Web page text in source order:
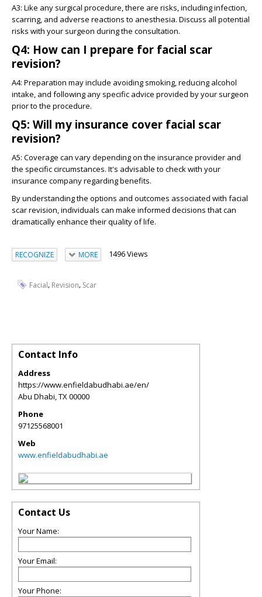
A3: Like any surgical procedure, there are risks, including infection,
scarring, and adverse reactions to anesthesia. Discuss all potential
risks with your surgeon during the consultation.
Q4: How can I prepare for facial scar
revision?
A4: Preparation may include avoiding smoking, reducing alcohol
intake, and following any specific advice provided by your surgeon
prior to the procedure.
Q5: Will my insurance cover facial scar
revision?
A5: Coverage can vary depending on the insurance provider and
the specific circumstances. It's advisable to check with your
insurance company regarding benefits.
By understanding the options and outcomes associated with facial
scar revision, individuals can make informed decisions that can
dramatically enhance their quality of life.
RECOGNIZE MORE 1496 Views
Facial, Revision, Scar
Contact Info
Address
https://www.enfieldabudhabi.ae/en/
Abu Dhabi,TX00000
Phone
97125568001
Web
www.enfieldabudhabi.ae
Contact Us
Your Name:
Your Email:
Your Phone: